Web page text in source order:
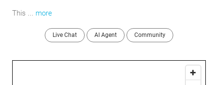
This ... more
Live Chat AI Agent Community